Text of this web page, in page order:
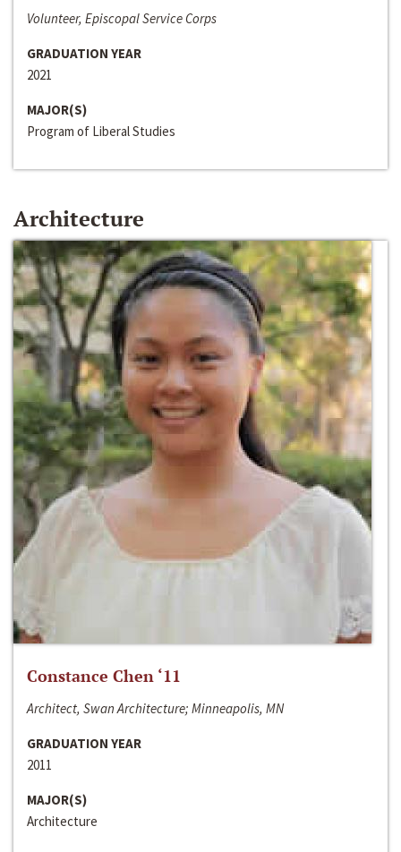
Volunteer, Episcopal Service Corps
GRADUATION YEAR
2021
MAJOR(S)
Program of Liberal Studies
Architecture
Constance Chen ‘11
Architect, Swan Architecture; Minneapolis, MN
GRADUATION YEAR
2011
MAJOR(S)
Architecture